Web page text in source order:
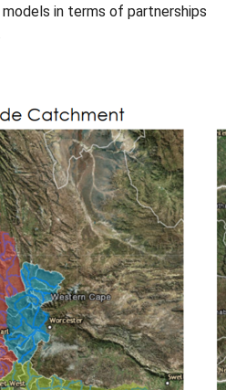
in terms of partnerships